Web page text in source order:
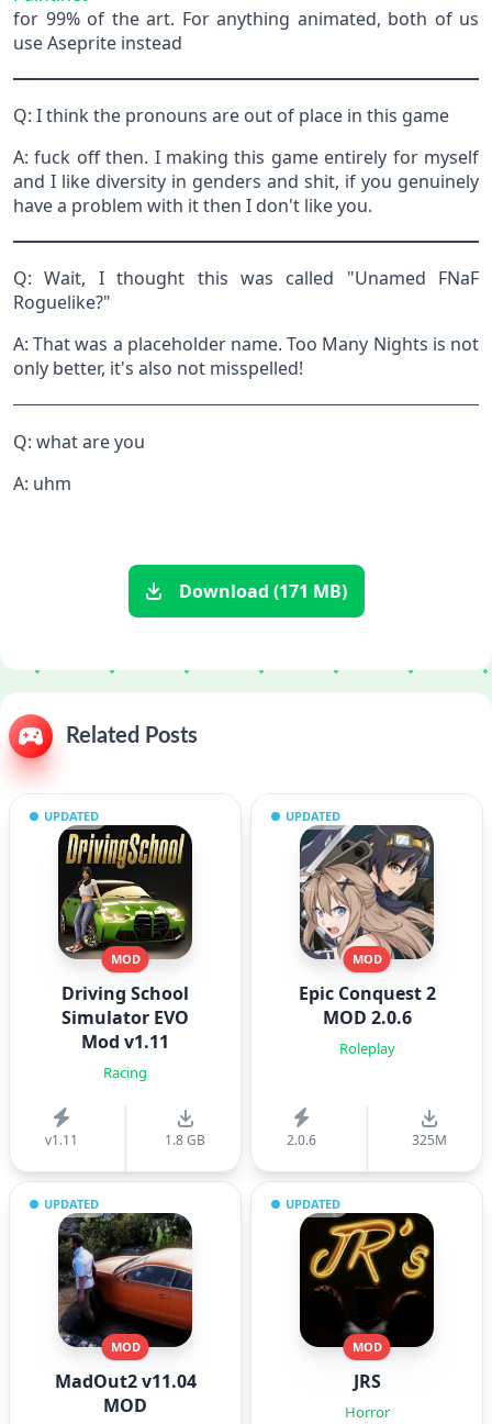
for 99% of the art. For anything animated, both of us
use Aseprite instead
Q: I think the pronouns are out of place in this game
A: fuck off then. I making this game entirely for myself
and I like diversity in genders and shit, if you genuinely
have a problem with it then I don't like you.
Q: Wait, I thought this was called "Unamed FNaF
Roguelike?"
A: That was a placeholder name. Too Many Nights is not
only better, it's also not misspelled!
Q: what are you
A: uhm
Download (171 MB)
Related Posts
UPDATED
MOD
Driving School
Simulator EVO
Mod v1.11
Racing
v1.11 1.8 GB
UPDATED
MOD
Epic Conquest 2
MOD 2.0.6
Roleplay
2.0.6 325M
UPDATED
MOD
MadOut2 v11.04
MOD
UPDATED
MOD
JRS
Horror